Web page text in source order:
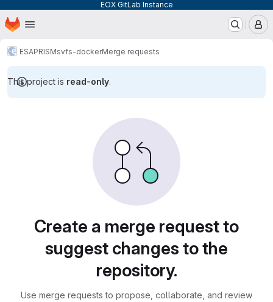
EOX GitLab Instance
Skip to main content
Homepage
ESAPRISMsvfs-dockerMerge requests
This project is read-only.
Create a merge request to
suggest changes to the
repository.
Use merge requests to propose, collaborate, and review